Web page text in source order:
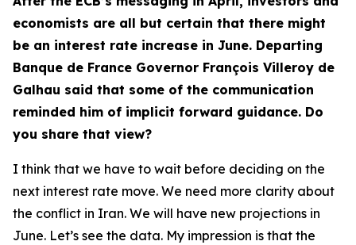
economists are all but certain that there might
be an interest rate increase in June. Departing
Banque de France Governor François Villeroy de
Galhau said that some of the communication
reminded him of implicit forward guidance. Do
you share that view?
I think that we have to wait before deciding on the
next interest rate move. We need more clarity about
the conflict in Iran. We will have new projections in
June. Let’s see the data. My impression is that the